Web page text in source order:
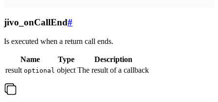
jivo_onCallEnd#
Is executed when a return call ends.
Name Type
Description
result optional object The result of a callback